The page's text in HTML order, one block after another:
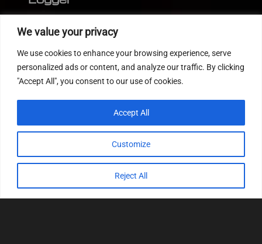
We value your privacy
We use cookies to enhance your browsing experience, serve
personalized ads or content, and analyze our traffic. By clicking
"Accept All", you consent to our use of cookies.
Customize
Reject All
Accept All
MEDC17 CRC